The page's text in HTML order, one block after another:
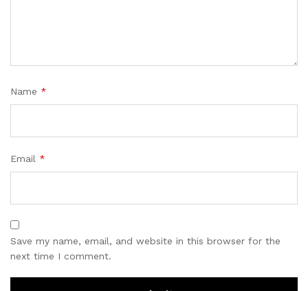
Name *
Email *
Save my name, email, and website in this browser for the
next time I comment.